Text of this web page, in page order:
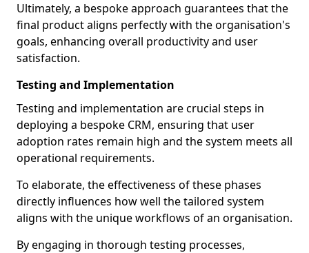
Ultimately, a bespoke approach guarantees that the
final product aligns perfectly with the organisation's
goals, enhancing overall productivity and user
satisfaction.
Testing and Implementation
Testing and implementation are crucial steps in
deploying a bespoke CRM, ensuring that user
adoption rates remain high and the system meets all
operational requirements.
To elaborate, the effectiveness of these phases
directly influences how well the tailored system
aligns with the unique workflows of an organisation.
By engaging in thorough testing processes,